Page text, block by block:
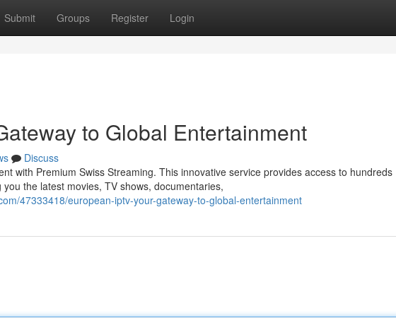
Submit Groups Register Login
to Global Entertainment
Discuss
with Premium Swiss Streaming. This innovative service provides access to hundreds
the latest movies, TV shows, documentaries,
47333418/european-iptv-your-gateway-to-global-entertainment